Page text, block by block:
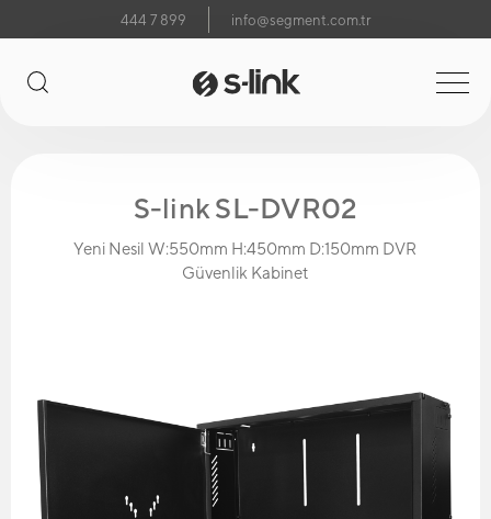
444 7 899 info@segment.com.tr
S-link SL-DVR02
Yeni Nesil W:550mm H:450mm D:150mm DVR
Güvenlik Kabinet